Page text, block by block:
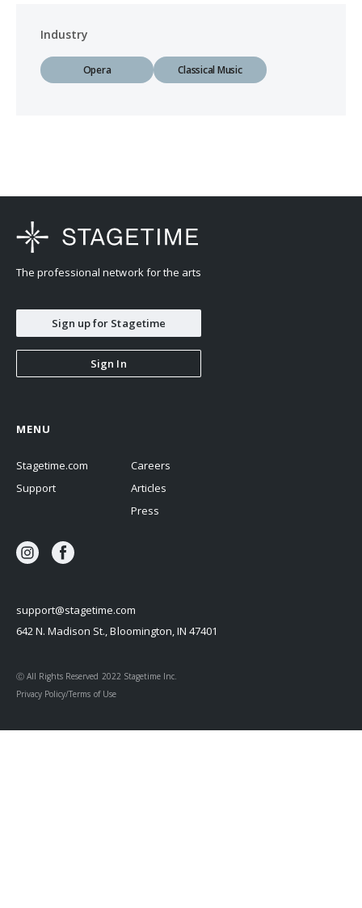
Industry
Opera Classical Music
The professional network for the arts
Sign up for Stagetime
Sign In
Ⓒ All Rights Reserved 2022 Stagetime Inc.
support@stagetime.com
642 N. Madison St., Bloomington, IN 47401
MENU
Stagetime.com
Support
Careers
Articles
Press
Privacy Policy/Terms of Use